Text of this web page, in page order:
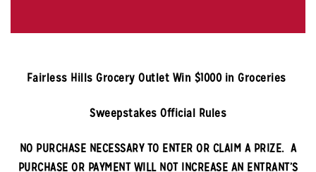
Fairless Hills Grocery Outlet Win $1000 in Groceries
Sweepstakes Official Rules
NO PURCHASE NECESSARY TO ENTER OR CLAIM A PRIZE. A
PURCHASE OR PAYMENT WILL NOT INCREASE AN ENTRANT’S